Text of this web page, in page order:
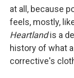
at all, because
feels, mostly,
Heartlandis a
history of what
corrective's